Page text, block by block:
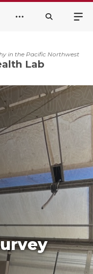
in the Pacific Northwest
Lab